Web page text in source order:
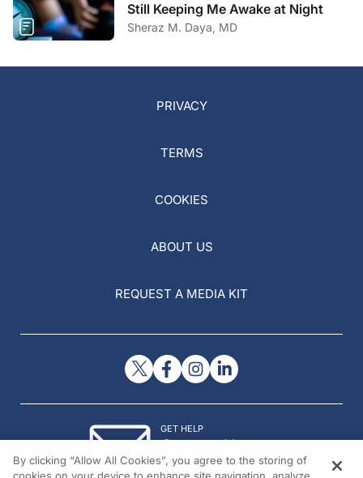
Still Keeping Me Awake at Night
Sheraz M. Daya, MD
PRIVACY
TERMS
COOKIES
ABOUT US
REQUEST A MEDIA KIT
GET HELP
Contact Us
© 2026 All rights reserved.
By clicking “Allow All Cookies”, you agree to the storing of